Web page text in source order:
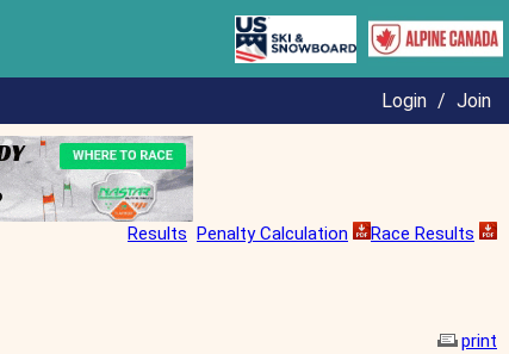
Login / Join
Results Penalty Calculation
Race Results
print